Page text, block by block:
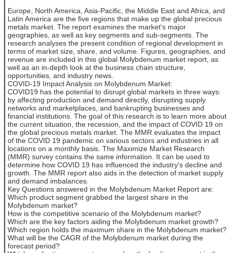
Europe, North America, Asia-Pacific, the Middle East and Africa, and
Latin America are the five regions that make up the global precious
metals market. The report examines the market's major
geographies, as well as key segments and sub-segments. The
research analyses the present condition of regional development in
terms of market size, share, and volume. Figures, geographies, and
revenue are included in this global Molybdenum market report, as
well as an in-depth look at the business chain structure,
opportunities, and industry news.
COVID-19 Impact Analysis on Molybdenum Market:
COVID19 has the potential to disrupt global markets in three ways:
by affecting production and demand directly, disrupting supply
networks and marketplaces, and bankrupting businesses and
financial institutions. The goal of this research is to learn more about
the current situation, the recession, and the impact of COVID 19 on
the global precious metals market. The MMR evaluates the impact
of the COVID 19 pandemic on various sectors and industries in all
locations on a monthly basis. The Maximize Market Research
(MMR) survey contains the same information. It can be used to
determine how COVID 19 has influenced the industry's decline and
growth. The MMR report also aids in the detection of market supply
and demand imbalances.
Key Questions answered in the Molybdenum Market Report are:
Which product segment grabbed the largest share in the
Molybdenum market?
How is the competitive scenario of the Molybdenum market?
Which are the key factors aiding the Molybdenum market growth?
Which region holds the maximum share in the Molybdenum market?
What will be the CAGR of the Molybdenum market during the
forecast period?